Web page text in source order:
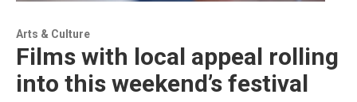
Arts & Culture
Films with local appeal rolling
into this weekend’s festival